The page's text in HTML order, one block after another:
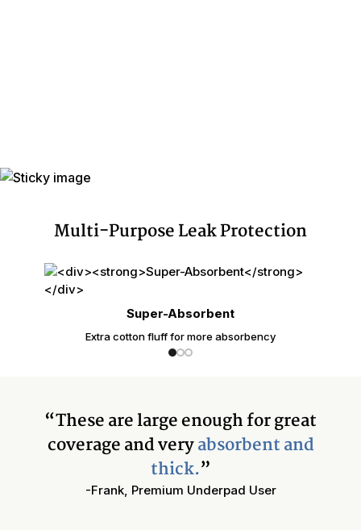
Multi-Purpose Leak Protection
Super-Absorbent
Extra cotton fluff for more absorbency
“These are large enough for great
coverage and veryabsorbent and
thick.”
-Frank, Premium Underpad User